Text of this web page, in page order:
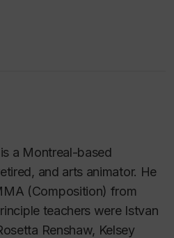
a Montreal-based
and arts animator. He
(Composition) from
teachers were Istvan
Renshaw, Kelsey